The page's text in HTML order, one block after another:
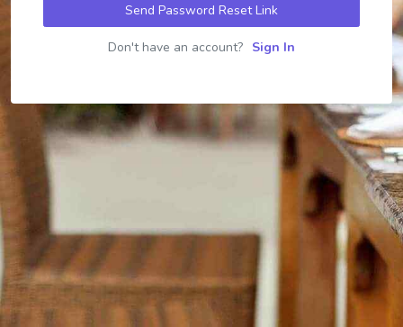
Send Password Reset Link
Don't have an account? Sign In